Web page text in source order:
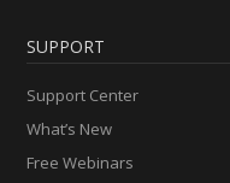
SUPPORT
Support Center
What’s New
Free Webinars